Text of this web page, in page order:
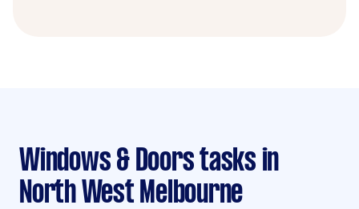
Windows & Doors tasks in
North West Melbourne